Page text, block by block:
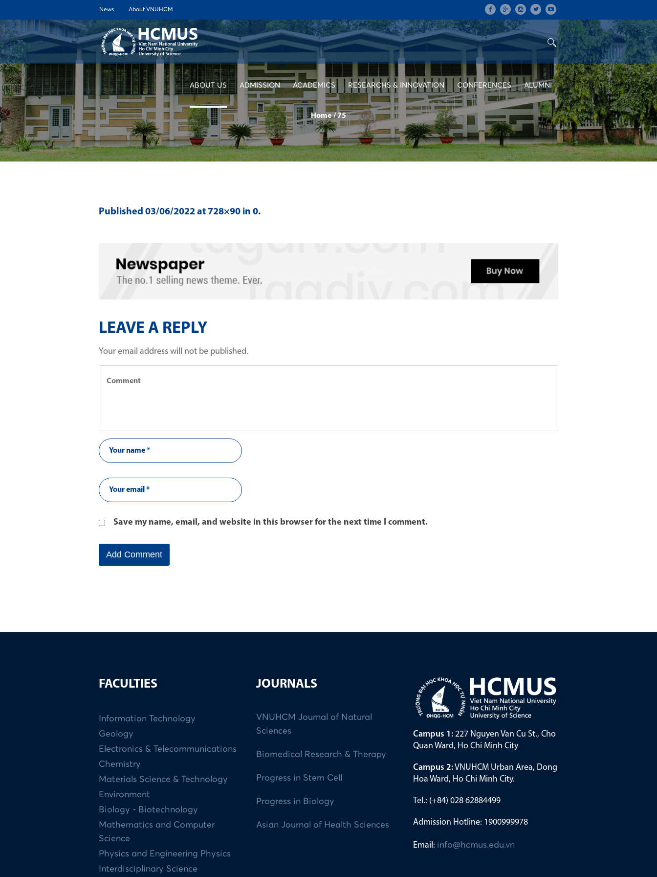
News About VNUHCM
ABOUT US ADMISSION ACADEMICS RESEARCHS & INNOVATION CONFERENCES ALUMNI
Home /75
Published 03/06/2022 at 728×90 in 0.
LEAVE A REPLY
Your email address will not be published.
Save my name, email, and website in this browser for the next time I comment.
FACULTIES
Information Technology
Geology
Electronics & Telecommunications
Chemistry
Materials Science & Technology
Environment
Biology - Biotechnology
Mathematics and Computer
Science
Physics and Engineering Physics
Interdisciplinary Science
JOURNALS
VNUHCM Journal of Natural
Sciences
Biomedical Research & Therapy
Progress in Stem Cell
Progress in Biology
Asian Journal of Health Sciences
Campus 1: 227 Nguyen Van Cu St., Cho
Quan Ward, Ho Chi Minh City
Campus 2:VNUHCM Urban Area, Dong
Hoa Ward, Ho Chi Minh City.
Tel.: (+84) 028 62884499
Admission Hotline: 1900999978
Email: info@hcmus.edu.vn